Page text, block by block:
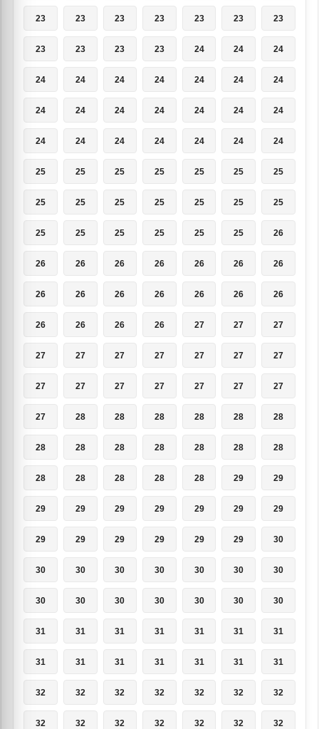
23 23 23 23 23 23 23
23 23 23 23 24 24 24
24 24 24 24 24 24 24
24 24 24 24 24 24 24
24 24 24 24 24 24 24
25 25 25 25 25 25 25
25 25 25 25 25 25 25
25 25 25 25 25 25 26
26 26 26 26 26 26 26
26 26 26 26 26 26 26
26 26 26 26 27 27 27
27 27 27 27 27 27 27
27 27 27 27 27 27 27
27 28 28 28 28 28 28
28 28 28 28 28 28 28
28 28 28 28 28 29 29
29 29 29 29 29 29 29
29 29 29 29 29 29 30
30 30 30 30 30 30 30
30 30 30 30 30 30 30
31 31 31 31 31 31 31
31 31 31 31 31 31 31
32 32 32 32 32 32 32
32 32 32 32 32 32 32